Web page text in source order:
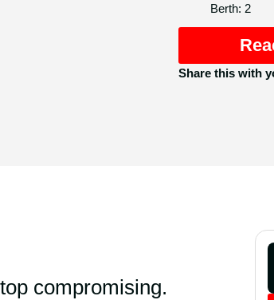
Berth: 2
Share this with
compromising.